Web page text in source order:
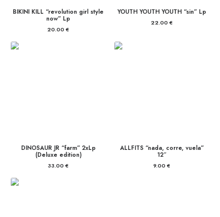
BIKINI KILL “revolution girl style
now” Lp
20.00 €
YOUTH YOUTH YOUTH “sin” Lp
22.00 €
DINOSAUR JR “farm” 2xLp
(Deluxe edition)
33.00 €
ALLFITS “nada, corre, vuela”
12″
9.00 €